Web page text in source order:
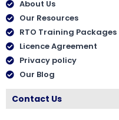
About Us
Our Resources
RTO Training Packages
Licence Agreement
Privacy policy
Our Blog
Contact Us